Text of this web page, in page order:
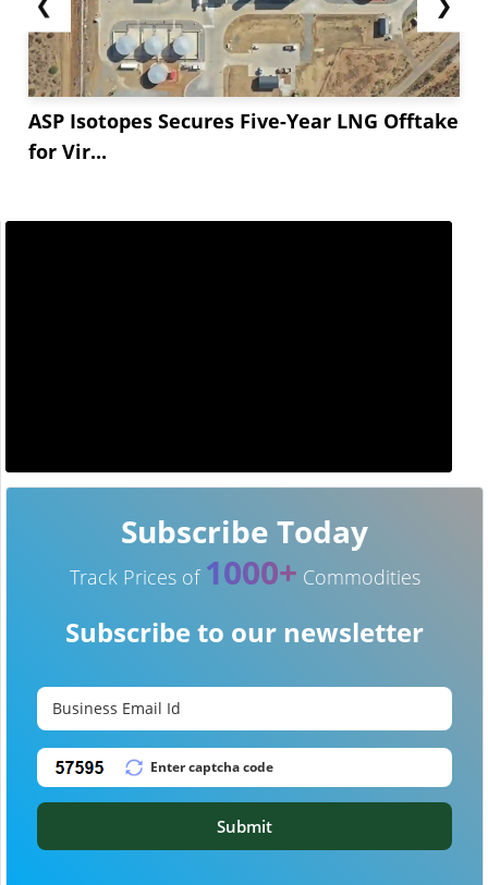
ASP Isotopes Secures Five-Year LNG Offtake
for Vir...
Subscribe Today
Track Prices of 1000+ Commodities
Subscribe to our newsletter
Submit